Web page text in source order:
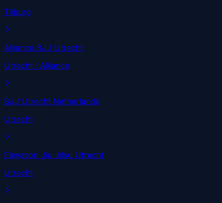
Tilburg
Alliance BJJ Utrecht
Utrecht · Alliance
BJJ Utrecht Netherlands
Utrecht
Elevation Jiu Jitsu Utrecht
Utrecht